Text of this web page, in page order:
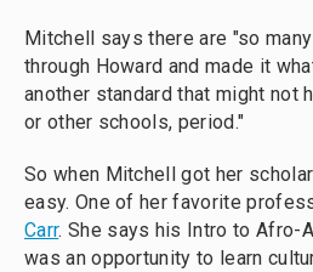
Mitchell says there are "so
through Howard and made it
another standard that might not
or other schools, period."
So when Mitchell got her
easy. One of her favorite
Carr. She says his Intro to Afro-
was an opportunity to learn